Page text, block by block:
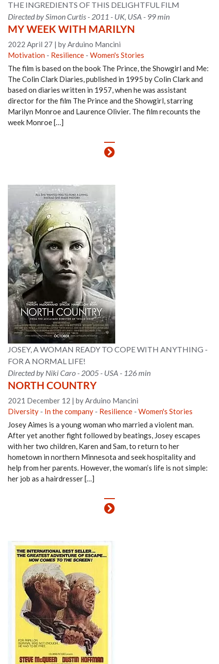
THE INGREDIENTS OF THIS DELIGHTFUL FILM
Directed by Simon Curtis - 2011 - UK, USA - 99 min
MY WEEK WITH MARILYN
2022 April 27 |by Arduino Mancini
Motivation - Resilience -Women's Stories
The film is based on the book The Prince, the Showgirl and Me:
The Colin Clark Diaries, published in 1995 by Colin Clark and
based on diaries written in 1957, when he was assistant
director for the film The Prince and the Showgirl, starring
Marilyn Monroe and Laurence Olivier. The film recounts the
week Monroe […]
JOSEY, A WOMAN READY TO COPE WITH ANYTHING -
FOR A NORMAL LIFE!
Directed by Niki Caro - 2005 - USA - 126 min
NORTH COUNTRY
2021 December 12 |by Arduino Mancini
Diversity - In the company - Resilience -Women's Stories
Josey Aimes is a young woman who married a violent man.
After yet another fight followed by beatings, Josey escapes
with her two children, Karen and Sam, to return to her
hometown in northern Minnesota and seek hospitality and
help from her parents. However, the woman’s life is not simple:
her job as a hairdresser […]